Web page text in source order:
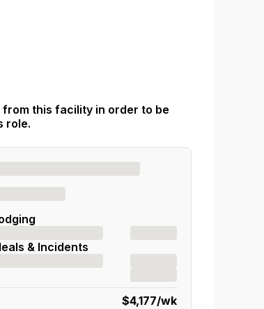
this facility in order to be
role.
& Incidents
$4,177/wk